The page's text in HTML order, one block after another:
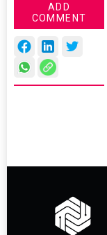
ADD
COMMENT